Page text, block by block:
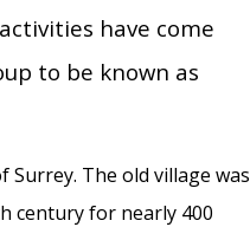
have come
to be known as
Surrey. The old village was
century for nearly 400